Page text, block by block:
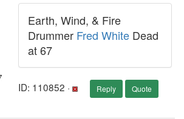
Earth, Wind, & Fire
Drummer Fred White Dead
at 67
ID: 110852 · Reply Quote